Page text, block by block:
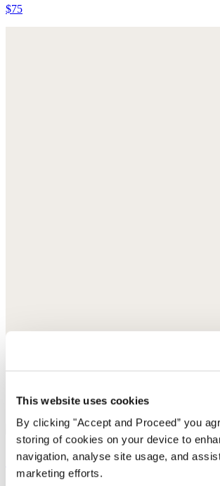
This website uses cookies
By clicking "Accept and Proceed” you
storing of cookies on your device to
navigation, analyse site usage, and
marketing efforts.
$75
Clogs